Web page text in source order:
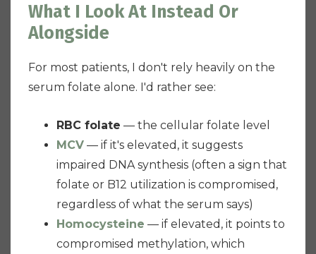
What I Look At Instead Or
Alongside
For most patients, I don't rely heavily on the
serum folate alone. I'd rather see:
RBC folate — the cellular folate level
MCV — if it's elevated, it suggests
impaired DNA synthesis (often a sign that
folate or B12 utilization is compromised,
regardless of what the serum says)
Homocysteine — if elevated, it points to
compromised methylation, which